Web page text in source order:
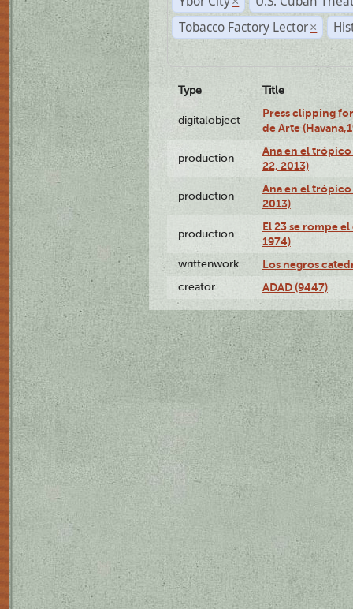
Tobacco Factory Lector ×
Type Title
digitalobject
Press clipping
de Arte
production
Ana en el
22, 2013)
production
Ana en el
2013)
production
El 23 se rompe
1974)
writtenwork Los negros
creator ADAD (9447)